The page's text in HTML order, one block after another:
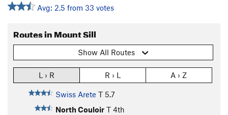
Avg: 2.5 from 33 votes
Routes in Mount Sill
Show All Routes
L › R R › L A › Z
Swiss Arete T 5.7
North Couloir T 4th